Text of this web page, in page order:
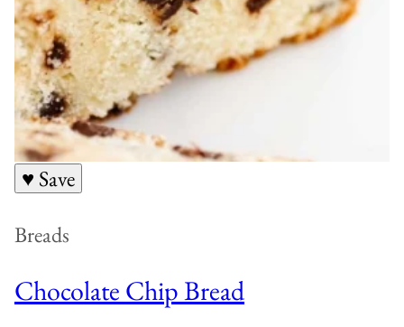
♥ Save
Breads
Chocolate Chip Bread